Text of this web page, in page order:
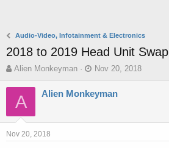
Audio-Video, Infotainment & Electronics
2018 to 2019 Head Unit Swap
T
r
e
d
s
Alien Monkeyman
S
a
r
d
Nov 20, 2018
A Alien Monkeyman
Nov 20, 2018